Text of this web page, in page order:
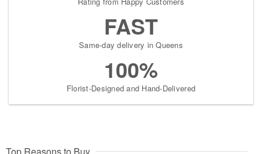
FAST
Same-day delivery in Queens
100%
Florist-Designed and Hand-Delivered